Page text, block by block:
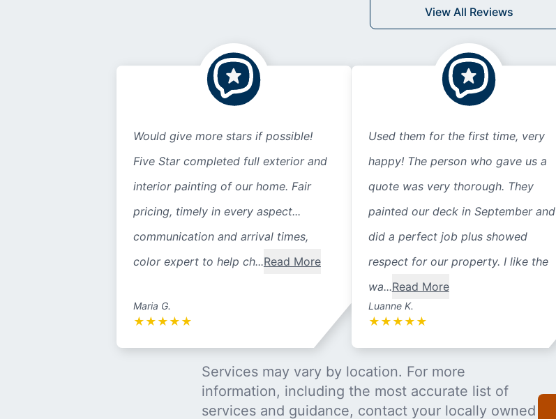
View All Reviews
Would give more stars if possible!
Five Star completed full exterior and
interior painting of our home. Fair
pricing, timely in every aspect...
communication and arrival times,
color expert to help ch...Read More
Maria G.
★ ★ ★ ★ ★
Used them for the first time, very
happy! The person who gave us a
quote was very thorough. They
painted our deck in September and
did a perfect job plus showed
respect for our property. I like the
wa...Read More
Luanne K.
★ ★ ★ ★ ★
Services may vary by location. For more
information, including the most accurate list of
services and guidance, contact your locally owned